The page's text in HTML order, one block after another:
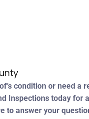
condition or need a
Inspections today for
to answer your